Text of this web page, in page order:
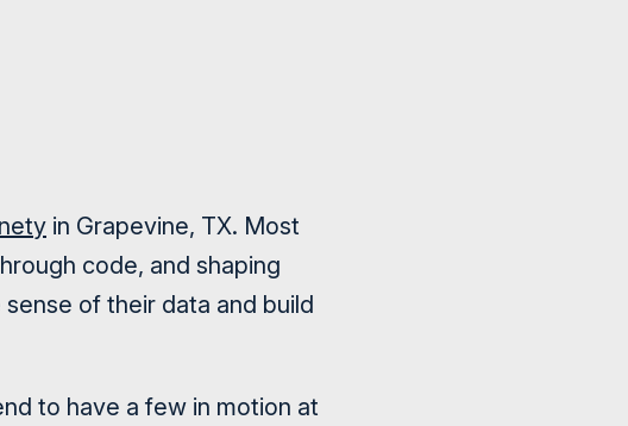
in Grapevine, TX. Most
code, and shaping
of their data and build
to have a few in motion at